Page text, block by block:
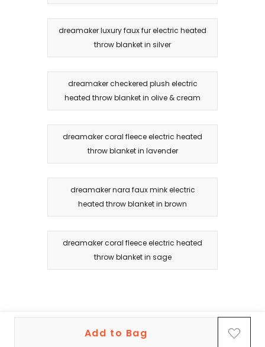
Add to Bag
dreamaker luxury faux fur electric heated
throw blanket in silver
dreamaker checkered plush electric
heated throw blanket in olive & cream
dreamaker coral fleece electric heated
throw blanket in lavender
dreamaker nara faux mink electric
heated throw blanket in brown
dreamaker coral fleece electric heated
throw blanket in sage